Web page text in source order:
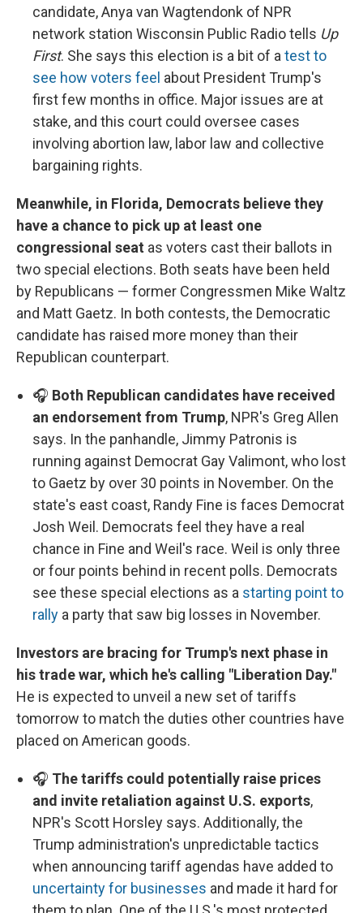
candidate, Anya van Wagtendonk of NPR
network station Wisconsin Public Radio tells Up
First. She says this election is a bit of atest to
see how voters feel about President Trump's
first few months in office. Major issues are at
stake, and this court could oversee cases
involving abortion law, labor law and collective
bargaining rights.
Meanwhile, in Florida, Democrats believe they
have a chance to pick up at least one
congressional seat as voters cast their ballots in
two special elections. Both seats have been held
by Republicans — former Congressmen Mike Waltz
and Matt Gaetz. In both contests, the Democratic
candidate has raised more money than their
Republican counterpart.
🎧 Both Republican candidates have received
an endorsement from Trump, NPR's Greg Allen
says. In the panhandle, Jimmy Patronis is
running against Democrat Gay Valimont, who lost
to Gaetz by over 30 points in November. On the
state's east coast, Randy Fine is faces Democrat
Josh Weil. Democrats feel they have a real
chance in Fine and Weil's race. Weil is only three
or four points behind in recent polls. Democrats
see these special elections as a starting point to
rally a party that saw big losses in November.
Investors are bracing for Trump's next phase in
his trade war, which he's calling "Liberation Day."
He is expected to unveil a new set of tariffs
tomorrow to match the duties other countries have
placed on American goods.
🎧 The tariffs could potentially raise prices
and invite retaliation against U.S. exports,
NPR's Scott Horsley says. Additionally, the
Trump administration's unpredictable tactics
when announcing tariff agendas have added to
uncertainty for businesses and made it hard for